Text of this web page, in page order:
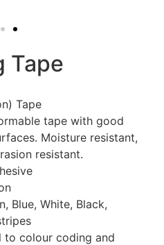
Tape
Tape
tape with good
Moisture resistant,
resistant.
Blue, White, Black,
to colour coding and